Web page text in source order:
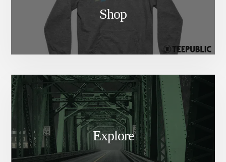
Shop
Explore